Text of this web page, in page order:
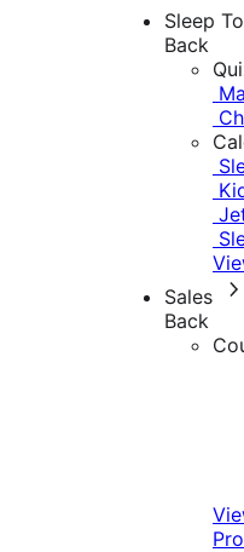
Sleep
Back
Sales
Back